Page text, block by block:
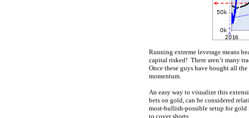
Running extreme leverage means
capital risked! There aren’t many
Once these guys have bought all
momentum.
An easy way to visualize this
bets on gold, can be considered
most-bullish-possible setup for gold
to cover shorts.